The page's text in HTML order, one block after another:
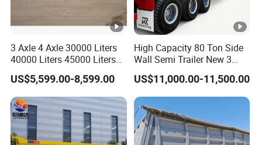
3 Axle 4 Axle 30000 Liters
40000 Liters 45000 Liters
Buffalo Milk Tanker Truck
Liquid Transport Fuel Tank
Trailer
US$5,599.00-8,599.00
High Capacity 80 Ton Side
Wall Semi Trailer New 3
Axle 4 Axle Side Wall Semi
Trailer 50ton 60ton with
Reinforced Structure
US$11,000.00-11,500.00